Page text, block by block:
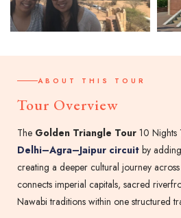
ABOUT THIS TOUR
Tour Overview
The Golden Triangle Tour 10 Nights
Delhi–Agra–Jaipur circuit by
creating a deeper cultural journey
connects imperial capitals, sacred
Nawabi traditions within one structured